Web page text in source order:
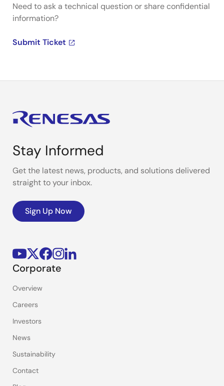
Need to ask a technical question or share confidential
information?
Submit Ticket
Stay Informed
Get the latest news, products, and solutions delivered
straight to your inbox.
Sign Up Now
Corporate
Overview
Careers
Investors
News
Sustainability
Contact